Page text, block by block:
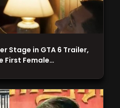
Stage in GTA 6 Trailer,
First Female…